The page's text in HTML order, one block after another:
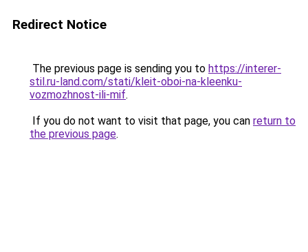
Redirect Notice
The previous page is sending you to https://interer-
stil.ru-land.com/stati/kleit-oboi-na-kleenku-
vozmozhnost-ili-mif.
If you do not want to visit that page, you can return to
the previous page.